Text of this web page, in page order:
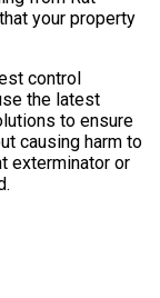
your property
control
the latest
to ensure
causing harm to
exterminator or